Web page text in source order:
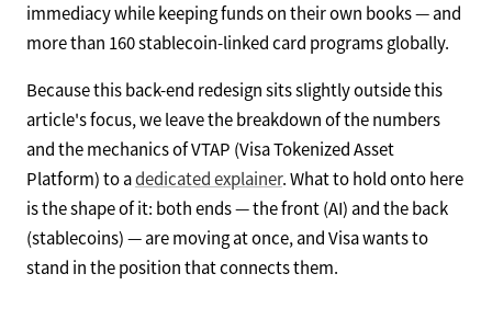
immediacy while keeping funds on their own books — and
more than 160 stablecoin-linked card programs globally.
Because this back-end redesign sits slightly outside this
article's focus, we leave the breakdown of the numbers
and the mechanics of VTAP (Visa Tokenized Asset
Platform) to adedicated explainer. What to hold onto here
is the shape of it: both ends — the front (AI) and the back
(stablecoins) — are moving at once, and Visa wants to
stand in the position that connects them.